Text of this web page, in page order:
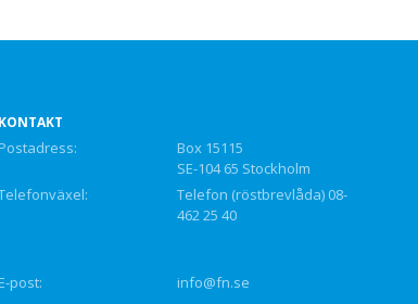
KONTAKT
Box 15115
SE-104 65 Stockholm
Telefon (röstbrevlåda) 08-
462 25 40
post: info@fn.se